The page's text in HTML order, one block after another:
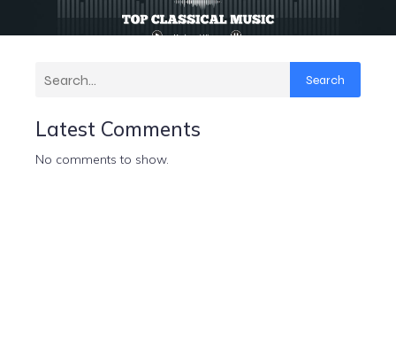
Search
Latest Comments
No comments to show.